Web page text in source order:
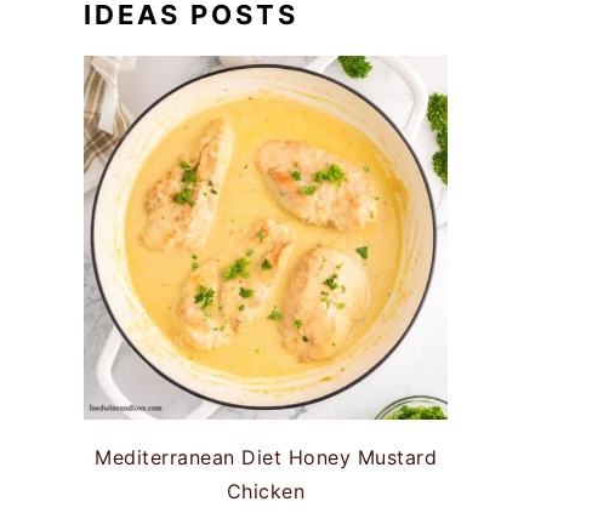
IDEAS POSTS
Mediterranean Diet Honey Mustard
Chicken